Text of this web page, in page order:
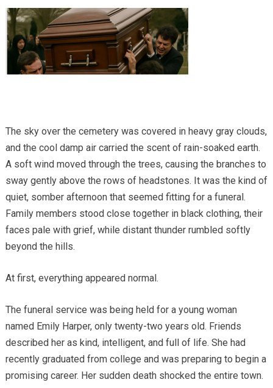
The sky over the cemetery was covered in heavy gray clouds,
and the cool damp air carried the scent of rain-soaked earth.
A soft wind moved through the trees, causing the branches to
sway gently above the rows of headstones. It was the kind of
quiet, somber afternoon that seemed fitting for a funeral.
Family members stood close together in black clothing, their
faces pale with grief, while distant thunder rumbled softly
beyond the hills.
At first, everything appeared normal.
The funeral service was being held for a young woman
named Emily Harper, only twenty-two years old. Friends
described her as kind, intelligent, and full of life. She had
recently graduated from college and was preparing to begin a
promising career. Her sudden death shocked the entire town.